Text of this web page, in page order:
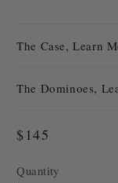
The Case, Learn
The Dominoes,
Regular
$145
Quantity
Quantity